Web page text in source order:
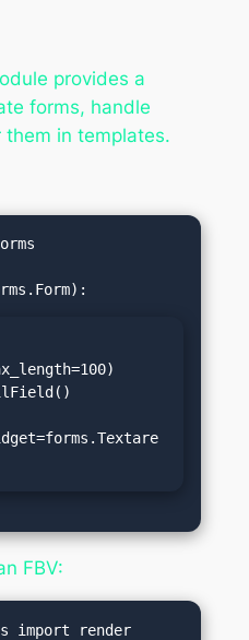
provides a
forms, handle
in templates.
FBV:
import render